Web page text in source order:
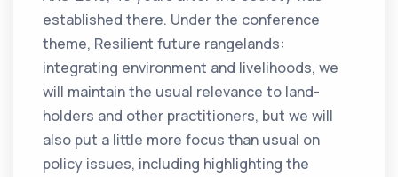
established there. Under the conference
theme, Resilient future rangelands:
integrating environment and livelihoods, we
will maintain the usual relevance to land-
holders and other practitioners, but we will
also put a little more focus than usual on
policy issues, including highlighting the